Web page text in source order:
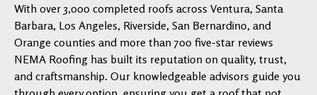
With over 3,000 completed roofs across Ventura, Santa
Barbara, Los Angeles, Riverside, San Bernardino, and
Orange counties and more than 700 five-star reviews
NEMA Roofing has built its reputation on quality, trust,
and craftsmanship. Our knowledgeable advisors guide you